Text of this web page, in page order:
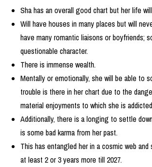
Sha has an overall good chart but her life
Will have houses in many places but will
have many romantic liaisons or boyfriends;
questionable character.
There is immense wealth.
Mentally or emotionally, she will be able to
trouble is there in her chart due to the
material enjoyments to which she is
Additionally, there is a longing to settle
is some bad karma from her past.
This has entangled her in a cosmic web
at least 2 or 3 years more till 2027.